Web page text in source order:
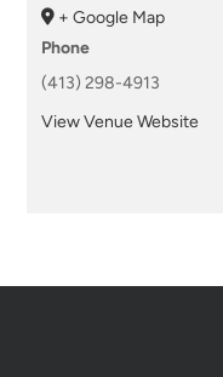
+ Google Map
Phone
(413) 298-4913
View Venue Website